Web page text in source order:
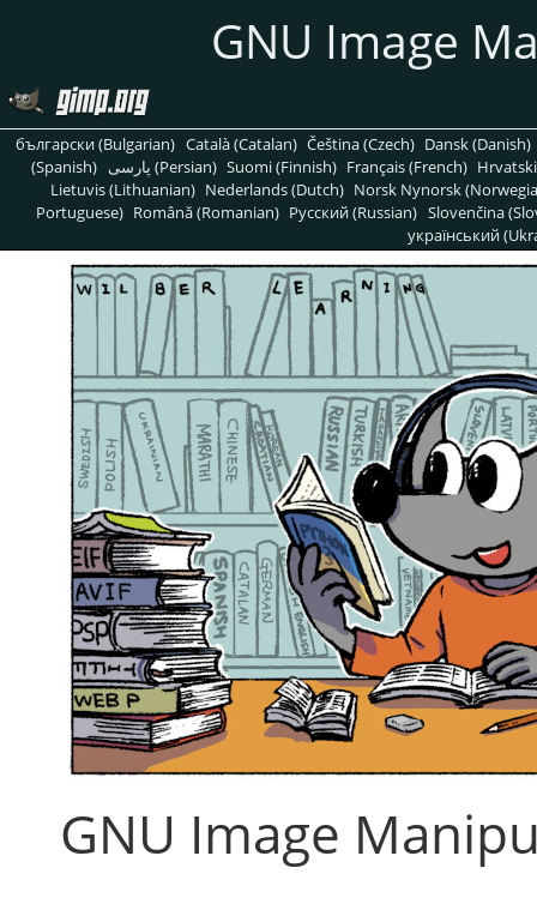
GNU Image
български (Bulgarian) Català (Catalan) Čeština (Czech) Dansk (Danish)
(Spanish)
پارسی (Persian) Suomi (Finnish) Français (French)
Lietuvis (Lithuanian) Nederlands (Dutch) Norsk Nynorsk
Portuguese) Română (Romanian) Pусский (Russian) Slovenčina
український
GNU Image